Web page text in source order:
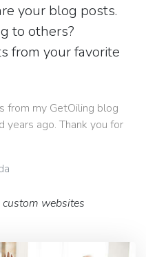
your blog posts.
to others?
from your favorite
from my GetOiling blog
years ago. Thank you for
websites